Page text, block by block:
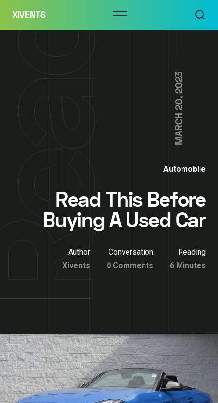
content
XIVENTS Menu
MARCH 20, 2023
Automobile
Read This Before
Buying A Used Car
Author
Xivents
Conversation
0 Comments
Reading
6 Minutes